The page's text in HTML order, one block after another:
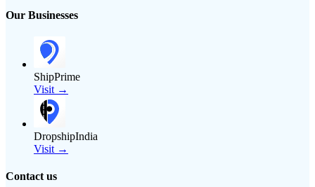
Our Businesses
ShipPrime
Visit →
DropshipIndia
Visit →
Contact us